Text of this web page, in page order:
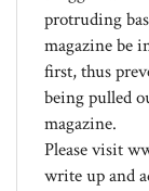
magazine be
first, thus
being pulled
magazine.
Please visit
write up and
product